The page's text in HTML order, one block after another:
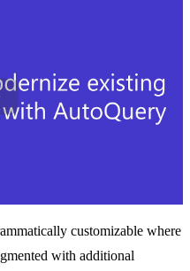
customizable where
with additional